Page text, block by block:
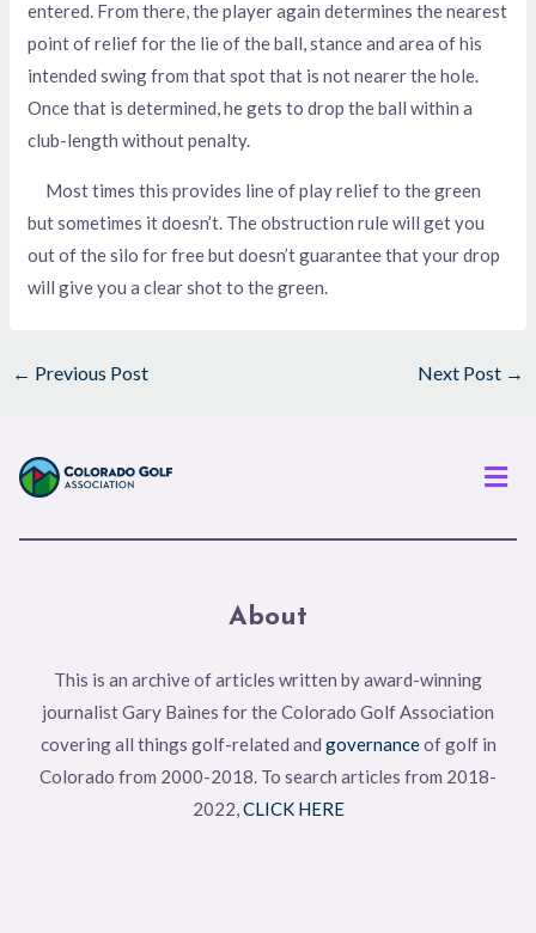
entered. From there, the player again determines the nearest
point of relief for the lie of the ball, stance and area of his
intended swing from that spot that is not nearer the hole.
Once that is determined, he gets to drop the ball within a
club-length without penalty.
Most times this provides line of play relief to the green
but sometimes it doesn’t. The obstruction rule will get you
out of the silo for free but doesn’t guarantee that your drop
will give you a clear shot to the green.
← Previous Post Next Post →
About
This is an archive of articles written by award-winning
journalist Gary Baines for the Colorado Golf Association
covering all things golf-related and governanceof golf in
Colorado from 2000-2018. To search articles from 2018-
2022,CLICK HERE